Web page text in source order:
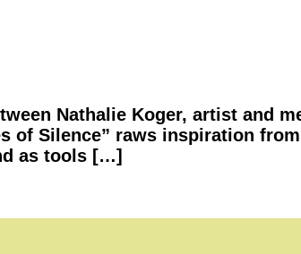
Nathalie Koger, artist and
of Silence” raws inspiration
as tools […]